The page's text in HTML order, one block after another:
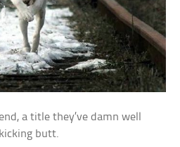
a title they’ve damn well
butt.